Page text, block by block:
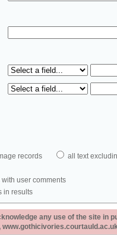
records all text
user comments
in results
any use of the site in